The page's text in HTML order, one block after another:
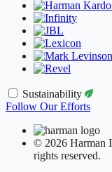
Sustainability
Follow Our Efforts
© 2026 Harman
rights reserved.